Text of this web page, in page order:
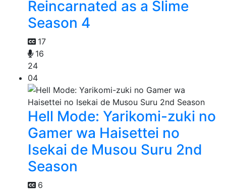
Reincarnated as a Slime
Season 4
17
16
24
04
Hell Mode: Yarikomi-zuki no
Gamer wa Haisettei no
Isekai de Musou Suru 2nd
Season
6